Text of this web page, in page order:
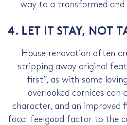
way to a transformed and
4. LET IT STAY, NOT
House renovation often
stripping away original
first”, as with some
overlooked cornices can
character, and an improved
focal feelgood factor to the